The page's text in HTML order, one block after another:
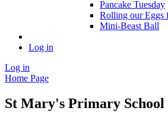
Pancake Tuesday
Rolling our Eggs
Mini-Beast Ball
Log in
Log in
Home Page
St Mary's Primary School